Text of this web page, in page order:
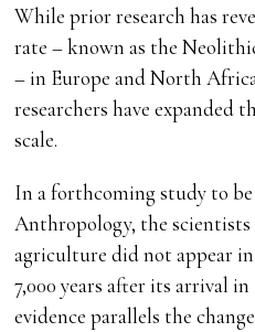
While prior research has
rate – known as the
– in Europe and North
researchers have expanded
scale.
In a forthcoming study to
Anthropology, the
agriculture did not appear
7,000 years after its arrival
evidence parallels the